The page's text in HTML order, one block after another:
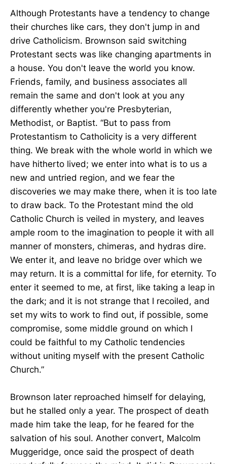
Although Protestants have a tendency to change
their churches like cars, they don't jump in and
drive Catholicism. Brownson said switching
Protestant sects was like changing apartments in
a house. You don't leave the world you know.
Friends, family, and business associates all
remain the same and don't look at you any
differently whether you're Presbyterian,
Methodist, or Baptist. “But to pass from
Protestantism to Catholicity is a very different
thing. We break with the whole world in which we
have hitherto lived; we enter into what is to us a
new and untried region, and we fear the
discoveries we may make there, when it is too late
to draw back. To the Protestant mind the old
Catholic Church is veiled in mystery, and leaves
ample room to the imagination to people it with all
manner of monsters, chimeras, and hydras dire.
We enter it, and leave no bridge over which we
may return. It is a committal for life, for eternity. To
enter it seemed to me, at first, like taking a leap in
the dark; and it is not strange that I recoiled, and
set my wits to work to find out, if possible, some
compromise, some middle ground on which I
could be faithful to my Catholic tendencies
without uniting myself with the present Catholic
Church.”
Brownson later reproached himself for delaying,
but he stalled only a year. The prospect of death
made him take the leap, for he feared for the
salvation of his soul. Another convert, Malcolm
Muggeridge, once said the prospect of death